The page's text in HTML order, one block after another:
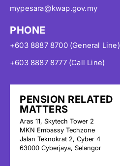
mypesara@kwap.gov.my
PHONE
+603 8887 8700 (General Line)
+603 8887 8777 (Call Line)
PENSION RELATED
MATTERS
Aras 11, Skytech Tower 2
MKN Embassy Techzone
Jalan Teknokrat 2, Cyber 4
63000 Cyberjaya, Selangor